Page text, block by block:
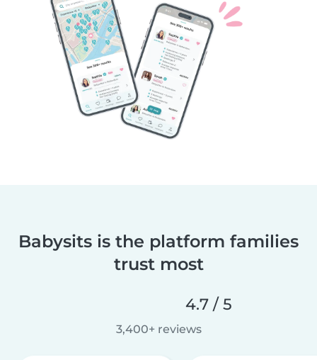
Babysits is the platform families
trust most
4.7 / 5
3,400+ reviews